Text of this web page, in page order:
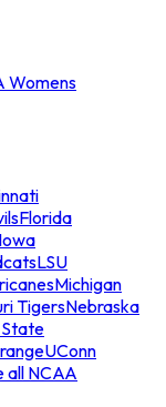
Womens
Florida
Iowa
LSU
Michigan
TigersNebraska
UConn
all NCAA